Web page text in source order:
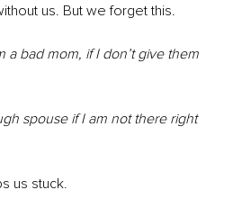
us. But we forget this.
a bad mom, if I don’t give them
spouse if I am not there right
us stuck.